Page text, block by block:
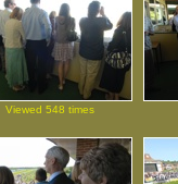
Viewed 548 times